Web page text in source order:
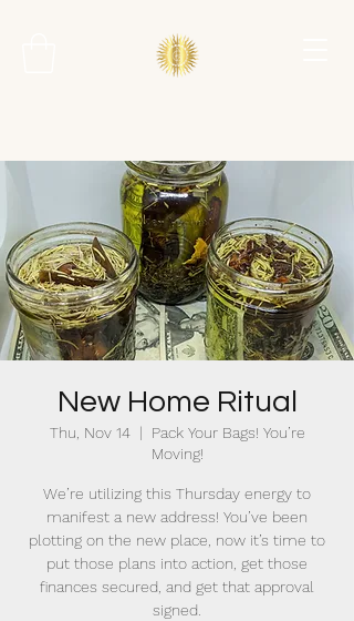
New Home Ritual
Thu, Nov 14
  |
Pack Your Bags! You’re
Moving!
We’re utilizing this Thursday energy to
manifest a new address! You’ve been
plotting on the new place, now it’s time to
put those plans into action, get those
finances secured, and get that approval
signed.